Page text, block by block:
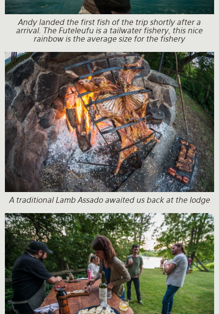
Andy landed the first fish of the trip shortly after a
arrival. The Futeleufu is a tailwater fishery, this nice
rainbow is the average size for the fishery
A traditional Lamb Assado awaited us back at the lodge